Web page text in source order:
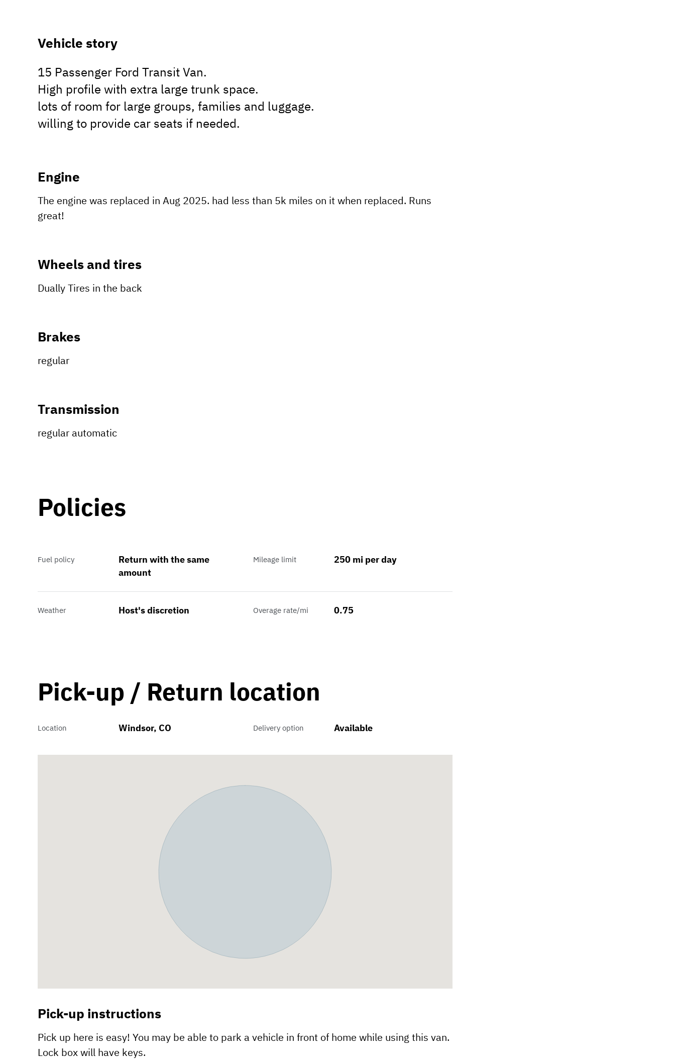
Vehicle story
15 Passenger Ford Transit Van.
High profile with extra large trunk space.
lots of room for large groups, families and luggage.
willing to provide car seats if needed.
Engine
The engine was replaced in Aug 2025. had less than 5k miles on it when replaced. Runs
great!
Wheels and tires
Dually Tires in the back
Brakes
regular
Transmission
regular automatic
Policies
Fuel policy
Return with the same
amount
Mileage limit 250 mi per day
Weather Host's discretion Overage rate/mi 0.75
Pick-up / Return location
Location Windsor, CO Delivery option Available
Pick-up instructions
Pick up here is easy! You may be able to park a vehicle in front of home while using this van.
Lock box will have keys.